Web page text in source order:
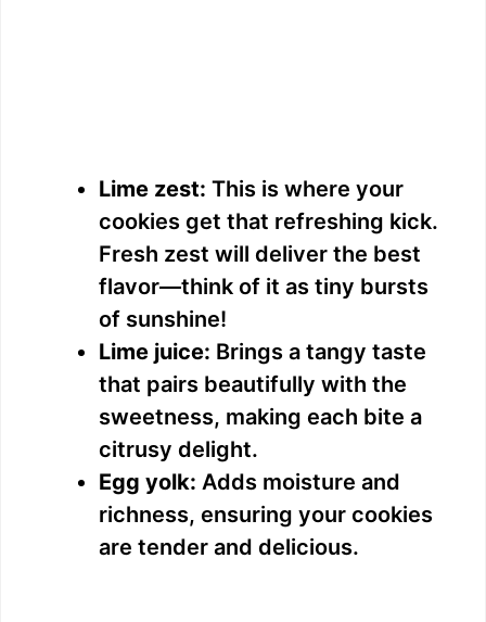
Lime zest: This is where your
cookies get that refreshing kick.
Fresh zest will deliver the best
flavor—think of it as tiny bursts
of sunshine!
Lime juice: Brings a tangy taste
that pairs beautifully with the
sweetness, making each bite a
citrusy delight.
Egg yolk: Adds moisture and
richness, ensuring your cookies
are tender and delicious.